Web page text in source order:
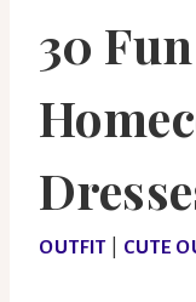
30 Fun
OUTFIT CUTE